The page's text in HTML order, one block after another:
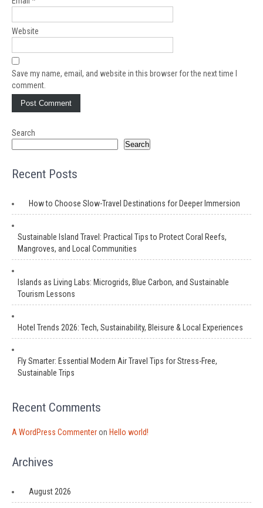
Website
Save my name, email, and website in this browser for the next time I
comment.
Search
Search
Recent Posts
How to Choose Slow-Travel Destinations for Deeper Immersion
Sustainable Island Travel: Practical Tips to Protect Coral Reefs,
Mangroves, and Local Communities
Islands as Living Labs: Microgrids, Blue Carbon, and Sustainable
Tourism Lessons
Hotel Trends 2026: Tech, Sustainability, Bleisure & Local Experiences
Fly Smarter: Essential Modern Air Travel Tips for Stress-Free,
Sustainable Trips
Recent Comments
A WordPress Commenteron Hello world!
Archives
August 2026